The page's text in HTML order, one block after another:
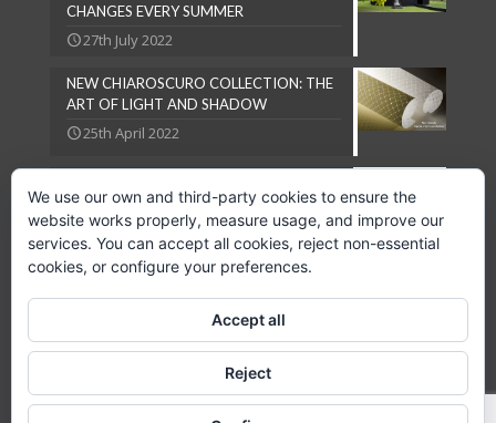
CHANGES EVERY SUMMER
27th July 2022
NEW CHIAROSCURO COLLECTION: THE
ART OF LIGHT AND SHADOW
25th April 2022
27th September 2018
Copyright © 2024 GPC Lampsheid, S.L.
We use our own and third-party cookies to ensure the
website works properly, measure usage, and improve our
services. You can accept all cookies, reject non-essential
cookies, or configure your preferences.
Accept all
Reject